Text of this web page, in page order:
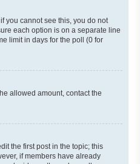
you cannot see this, you do not
each option is on a separate line
limit in days for the poll (0 for
allowed amount, contact the
the first post in the topic; this
if members have already